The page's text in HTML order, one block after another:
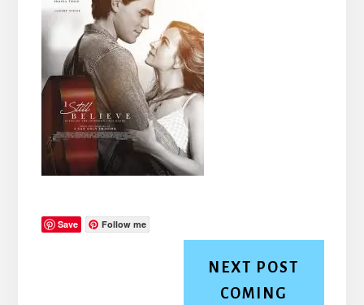
Save Follow me
NEXT POST
COMING